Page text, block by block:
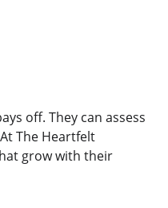
off. They can assess
The Heartfelt
grow with their